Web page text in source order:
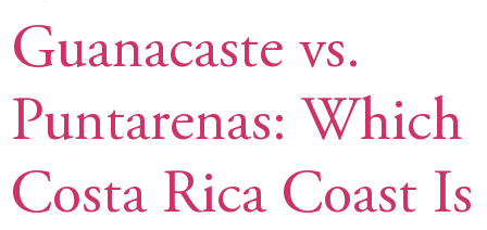
Guanacaste vs.
Puntarenas: Which
Costa Rica Coast Is